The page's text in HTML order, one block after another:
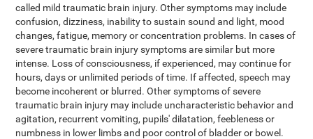
called mild traumatic brain injury. Other symptoms may include
confusion, dizziness, inability to sustain sound and light, mood
changes, fatigue, memory or concentration problems. In cases of
severe traumatic brain injury symptoms are similar but more
intense. Loss of consciousness, if experienced, may continue for
hours, days or unlimited periods of time. If affected, speech may
become incoherent or blurred. Other symptoms of severe
traumatic brain injury may include uncharacteristic behavior and
agitation, recurrent vomiting, pupils' dilatation, feebleness or
numbness in lower limbs and poor control of bladder or bowel.